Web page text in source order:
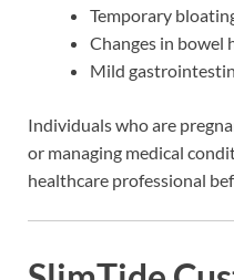
Temporary
Changes in bowel
Mild
Individuals who are
or managing medical
healthcare professional